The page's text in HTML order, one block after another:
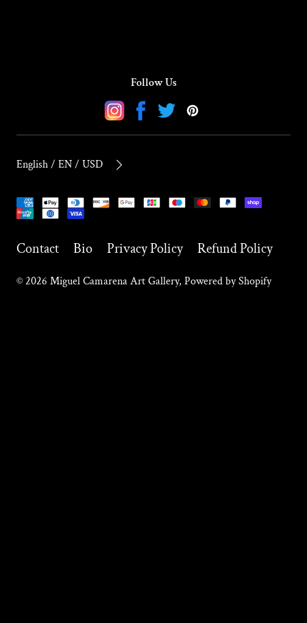
Follow Us
Instagram
FacebookTwitterPinterest
English / EN / USD
Payment
© 2026 Miguel Camarena Art Gallery, Powered by Shopify
Contact Bio Privacy Policy Refund Policy